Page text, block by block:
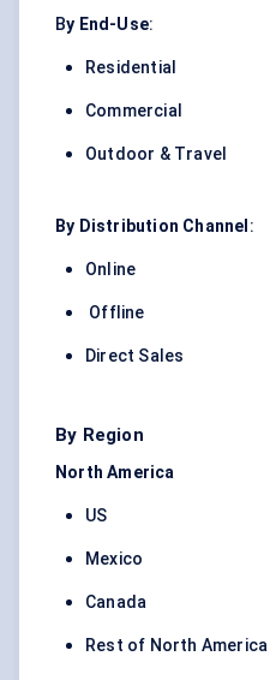
By End-Use:
Residential
Commercial
Outdoor & Travel
By Distribution Channel :
Online
Offline
Direct Sales
By Region
North America
US
Mexico
Canada
Rest of North America